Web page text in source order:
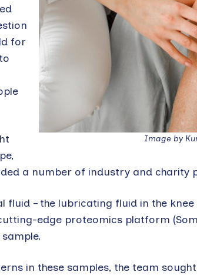
Image by
for
a number of industry and charity
fluid – the lubricating fluid in the
edge proteomics platform
in these samples, the team